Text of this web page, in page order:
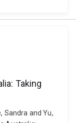
Taking
Sandra and Yu,